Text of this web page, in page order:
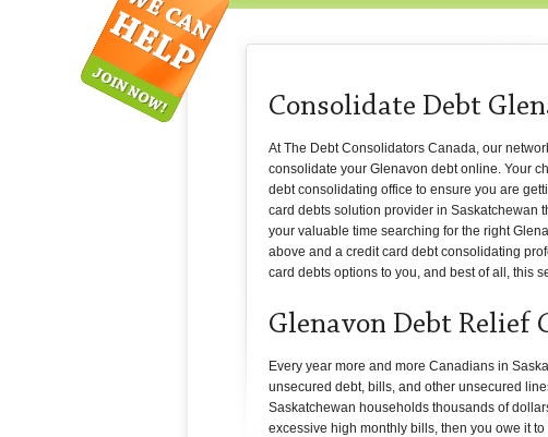
Consolidate Debt
At The Debt Consolidators Canada, our
consolidate your Glenavon debt online. Your
debt consolidating office to ensure you are
card debts solution provider in Saskatchewan
your valuable time searching for the right
above and a credit card debt consolidating
card debts options to you, and best of all, this
Glenavon Debt Relief
Every year more and more Canadians in
unsecured debt, bills, and other unsecured
Saskatchewan households thousands of
excessive high monthly bills, then you owe it